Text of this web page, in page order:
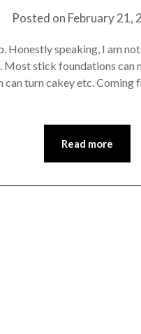
Posted on February 21,
Honestly speaking, I am
stick foundations can
turn cakey etc. Coming
Read more